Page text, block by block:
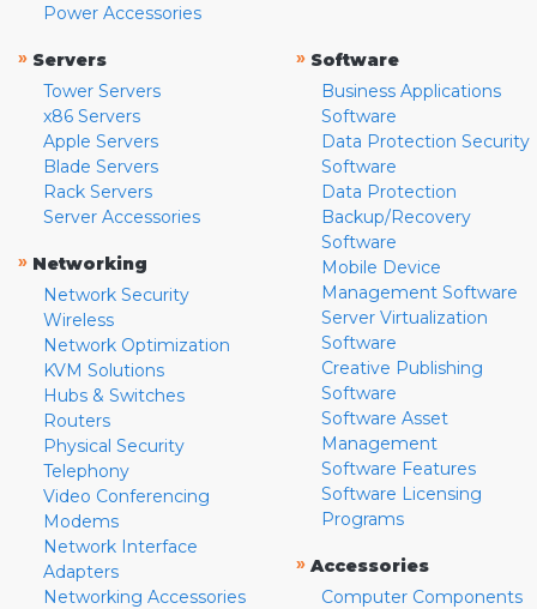
Power Accessories
» Servers
Tower Servers
x86 Servers
Apple Servers
Blade Servers
Rack Servers
Server Accessories
» Networking
Network Security
Wireless
Network Optimization
KVM Solutions
Hubs & Switches
Routers
Physical Security
Telephony
Video Conferencing
Modems
Network Interface
Adapters
Networking Accessories
» Software
Business Applications
Software
Data Protection Security
Software
Data Protection
Backup/Recovery
Software
Mobile Device
Management Software
Server Virtualization
Software
Creative Publishing
Software
Software Asset
Management
Software Features
Software Licensing
Programs
» Accessories
Computer Components